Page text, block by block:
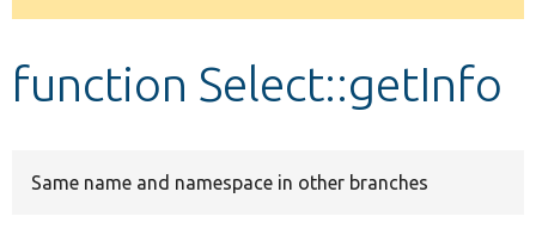
message
function Select::getInfo
Same name and namespace in other branches